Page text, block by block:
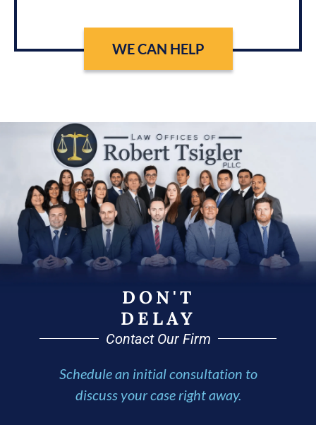
WE CAN HELP
DON'T
DELAY
Contact Our Firm
Schedule an initial consultation to
discuss your case right away.